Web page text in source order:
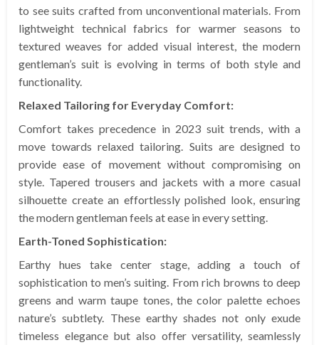
to see suits crafted from unconventional materials. From
lightweight technical fabrics for warmer seasons to
textured weaves for added visual interest, the modern
gentleman’s suit is evolving in terms of both style and
functionality.
Relaxed Tailoring for Everyday Comfort:
Comfort takes precedence in 2023 suit trends, with a
move towards relaxed tailoring. Suits are designed to
provide ease of movement without compromising on
style. Tapered trousers and jackets with a more casual
silhouette create an effortlessly polished look, ensuring
the modern gentleman feels at ease in every setting.
Earth-Toned Sophistication:
Earthy hues take center stage, adding a touch of
sophistication to men’s suiting. From rich browns to deep
greens and warm taupe tones, the color palette echoes
nature’s subtlety. These earthy shades not only exude
timeless elegance but also offer versatility, seamlessly